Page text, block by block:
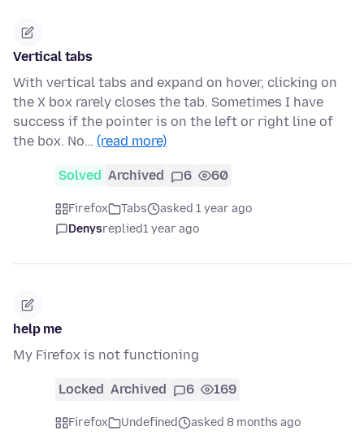
Vertical tabs
With vertical tabs and expand on hover, clicking on
the X box rarely closes the tab. Sometimes I have
success if the pointer is on the left or right line of
the box. No… (read more)
Solved Archived 6 60
Firefox Tabs
asked 1 year ago
Denysreplied1 year ago
help me
My Firefox is not functioning
Locked Archived 6 169
Firefox Undefined
asked 8 months ago